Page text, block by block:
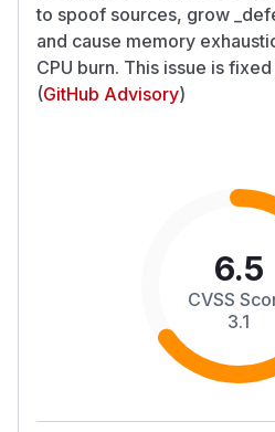
to spoof sources, grow
and cause memory
CPU burn. This issue is
(GitHub Advisory)
6.5
CVSS
3.1